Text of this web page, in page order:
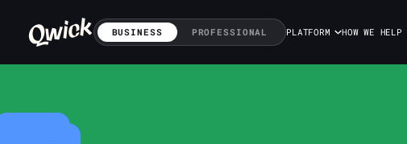
BUSINESS PROFESSIONAL PLATFORM HOW WE HELP